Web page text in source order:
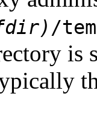
/
is